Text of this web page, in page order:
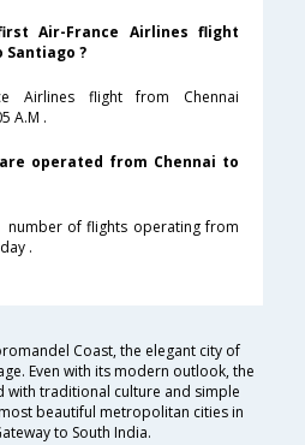
Air-France Airlines flight
Santiago ?
Airlines flight from Chennai
A.M .
operated from Chennai to
number of flights operating from
.
Coast, the elegant city of
Even with its modern outlook, the
with traditional culture and simple
beautiful metropolitan cities in
to South India.